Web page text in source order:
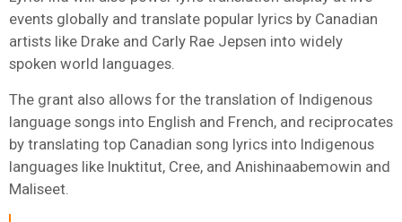
events globally and translate popular lyrics by Canadian
artists like Drake and Carly Rae Jepsen into widely
spoken world languages.
The grant also allows for the translation of Indigenous
language songs into English and French, and reciprocates
by translating top Canadian song lyrics into Indigenous
languages like Inuktitut, Cree, and Anishinaabemowin and
Maliseet.